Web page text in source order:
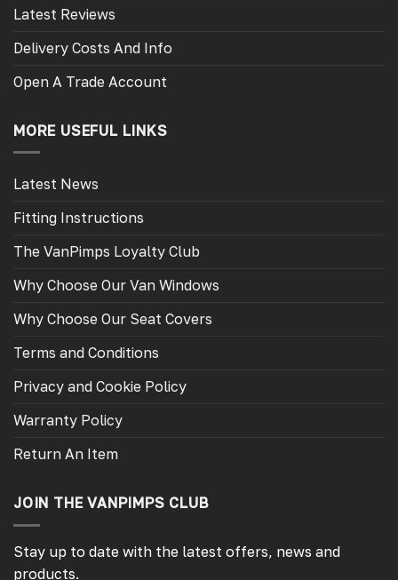
Latest Reviews
Delivery Costs And Info
Open A Trade Account
MORE USEFUL LINKS
Latest News
Fitting Instructions
The VanPimps Loyalty Club
Why Choose Our Van Windows
Why Choose Our Seat Covers
Terms and Conditions
Privacy and Cookie Policy
Warranty Policy
Return An Item
JOIN THE VANPIMPS CLUB
Stay up to date with the latest offers, news and
products.